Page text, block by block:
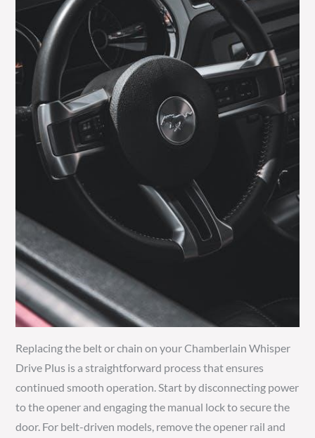
Replacing the belt or chain on your Chamberlain Whisper
Drive Plus is a straightforward process that ensures
continued smooth operation. Start by disconnecting power
to the opener and engaging the manual lock to secure the
door. For belt-driven models, remove the opener rail and